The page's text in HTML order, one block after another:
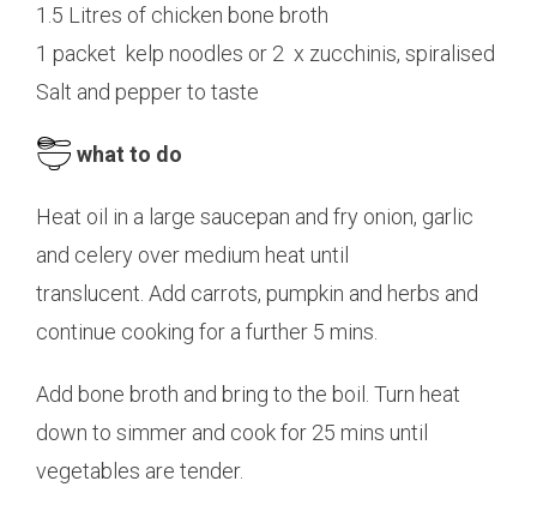
1.5 Litres of chicken bone broth
1 packet kelp noodles or 2 x zucchinis, spiralised
Salt and pepper to taste
what to do
Heat oil in a large saucepan and fry onion, garlic
and celery over medium heat until
translucent. Add carrots, pumpkin and herbs and
continue cooking for a further 5 mins.
Add bone broth and bring to the boil. Turn heat
down to simmer and cook for 25 mins until
vegetables are tender.